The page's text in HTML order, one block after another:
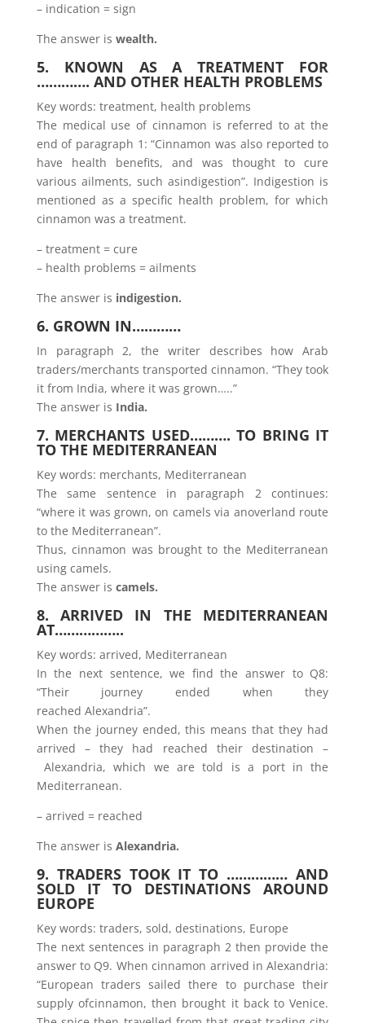
– indication = sign
The answer is wealth.
5. KNOWN AS A TREATMENT FOR
…………. AND OTHER HEALTH PROBLEMS
Key words: treatment, health problems
The medical use of cinnamon is referred to at the
end of paragraph 1: “Cinnamon was also reported to
have health benefits, and was thought to cure
various ailments, such asindigestion”. Indigestion is
mentioned as a specific health problem, for which
cinnamon was a treatment.
– treatment = cure
– health problems = ailments
The answer is indigestion.
6. GROWN IN…………
In paragraph 2, the writer describes how Arab
traders/merchants transported cinnamon. “They took
it from India, where it was grown…..”
The answer is India.
7. MERCHANTS USED………. TO BRING IT
TO THE MEDITERRANEAN
Key words: merchants, Mediterranean
The same sentence in paragraph 2 continues:
“where it was grown, on camels via anoverland route
to the Mediterranean”.
Thus, cinnamon was brought to the Mediterranean
using camels.
The answer is camels.
8. ARRIVED IN THE MEDITERRANEAN
AT……………..
Key words: arrived, Mediterranean
In the next sentence, we find the answer to Q8:
“Their journey ended when they
reached Alexandria”.
When the journey ended, this means that they had
arrived – they had reached their destination –
Alexandria, which we are told is a port in the
Mediterranean.
– arrived = reached
The answer is Alexandria.
9. TRADERS TOOK IT TO …………… AND
SOLD IT TO DESTINATIONS AROUND
EUROPE
Key words: traders, sold, destinations, Europe
The next sentences in paragraph 2 then provide the
answer to Q9. When cinnamon arrived in Alexandria:
“European traders sailed there to purchase their
supply ofcinnamon, then brought it back to Venice.